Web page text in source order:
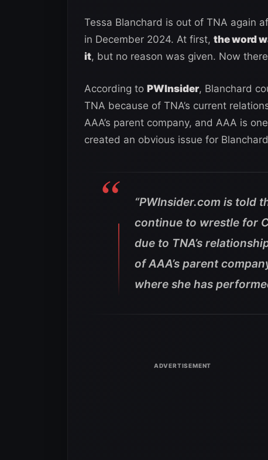
Tessa Blanchard is out of TNA again
in December 2024. At first, the word
it, but no reason was given. Now
According to PWInsider, Blanchard
TNA because of TNA’s current
AAA’s parent company, and AAA is
created an obvious issue for
“PWInsider.com is told
continue to wrestle for
due to TNA’s
of AAA’s parent
where she has